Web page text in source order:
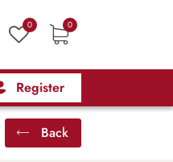
0 0
Register
Back